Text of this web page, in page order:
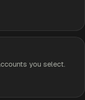
you select.